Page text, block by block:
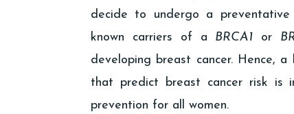
decide to undergo a
known carriers of a BRCA1 or
developing breast cancer. Hence,
that predict breast cancer risk is
prevention for all women.